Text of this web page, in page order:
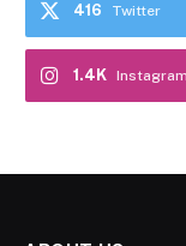
Twitter
416
Instagram
1.4K